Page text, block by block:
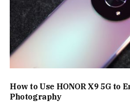
How to Use HONOR X9 5G to
Photography